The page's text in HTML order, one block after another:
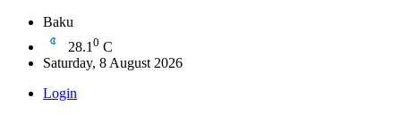
Baku
28.1 0 C
Saturday, 8 August 2026
Login